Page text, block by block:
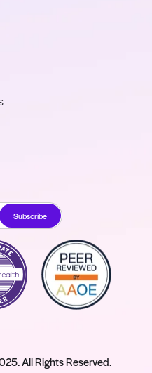
All Rights Reserved.